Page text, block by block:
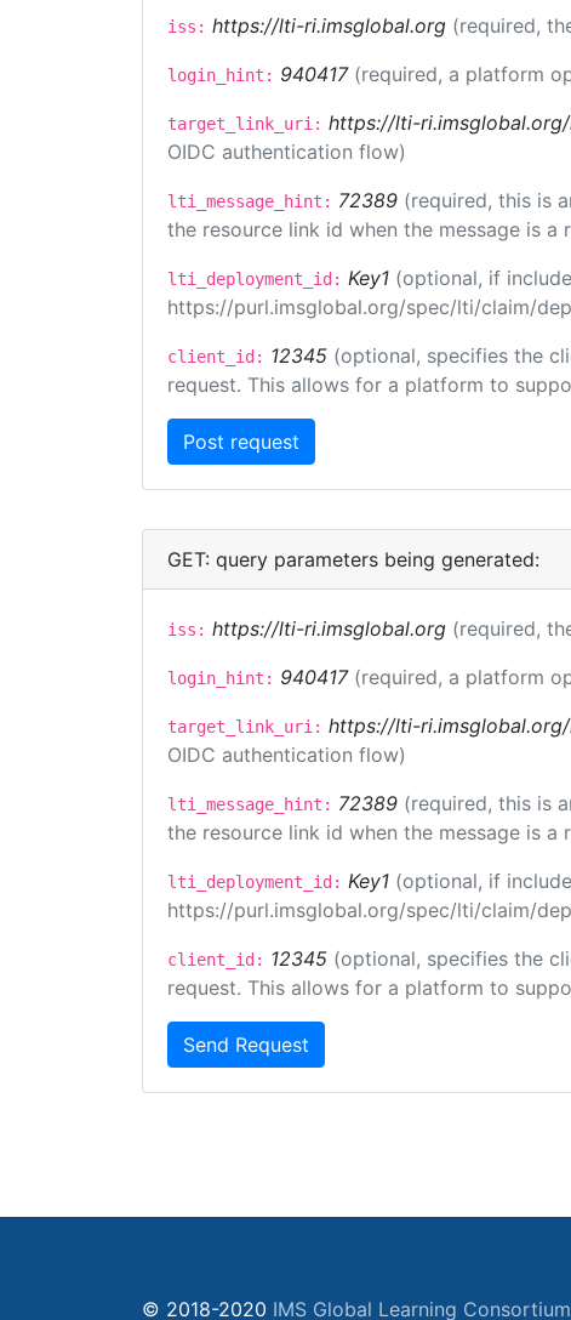
iss: https://lti-ri.imsglobal.org (required,
login_hint: 940417 (required, a platform
target_link_uri: https://lti-
OIDC authentication flow)
lti_message_hint: 72389 (required, this is
the resource link id when the message is a
lti_deployment_id: Key1 (optional, if
https://purl.imsglobal.org/spec/lti/claim/
client_id: 12345 (optional, specifies the
request. This allows for a platform to
GET: query parameters being generated:
iss: https://lti-ri.imsglobal.org (required,
login_hint: 940417 (required, a platform
target_link_uri: https://lti-
OIDC authentication flow)
lti_message_hint: 72389 (required, this is
the resource link id when the message is a
lti_deployment_id: Key1 (optional, if
https://purl.imsglobal.org/spec/lti/claim/
client_id: 12345 (optional, specifies the
request. This allows for a platform to
Send Request
© 2018-2020 IMS Global Learning